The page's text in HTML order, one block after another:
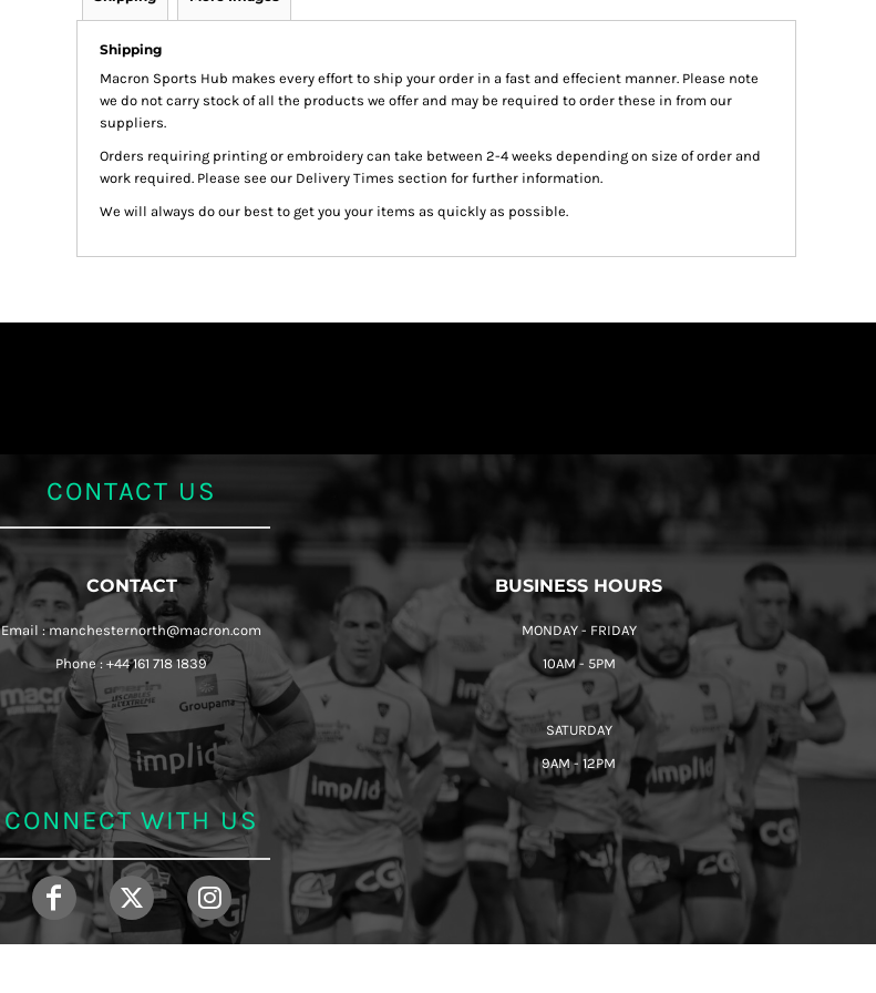
Shipping
Macron Sports Hub makes every effort to ship your order in a fast and effecient manner. Please note
we do not carry stock of all the products we offer and may be required to order these in from our
suppliers.
Orders requiring printing or embroidery can take between 2-4 weeks depending on size of order and
work required. Please see our Delivery Times section for further information.
We will always do our best to get you your items as quickly as possible.
CONTACT US
CONTACT
Email : manchesternorth@macron.com
Phone : +44 161 718 1839
BUSINESS HOURS
MONDAY - FRIDAY
10AM - 5PM
SATURDAY
9AM - 12PM
CONNECT WITH US